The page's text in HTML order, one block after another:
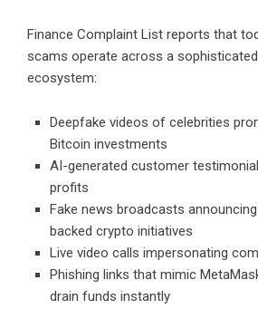
Finance Complaint List reports that
scams operate across a
ecosystem:
Deepfake videos of celebrities
Bitcoin investments
AI-generated customer
profits
Fake news broadcasts
backed crypto initiatives
Live video calls impersonating
Phishing links that mimic
drain funds instantly